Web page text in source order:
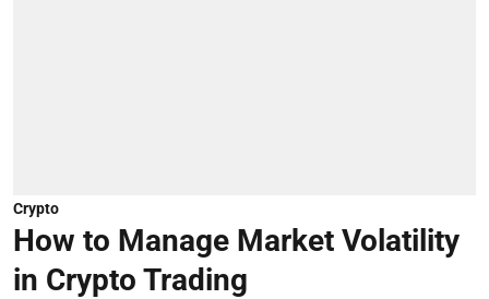
Crypto
How to Manage Market Volatility
in Crypto Trading